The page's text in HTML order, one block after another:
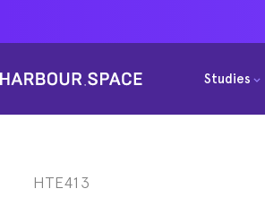
Studies
Masters
Studies
Masters
Studies
Masters
HTE413